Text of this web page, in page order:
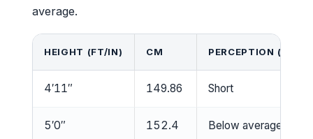
average.
HEIGHT (FT/IN) CM PERCEPTION (VS
4′11″ 149.86 Short
5′0″ 152.4 Below average